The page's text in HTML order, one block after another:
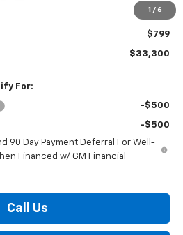
1 / 6
-$750
$799
$33,300
For:
-$500
-$500
90 Day Payment Deferral For Well-
Financed w/ GM Financial
Call Us